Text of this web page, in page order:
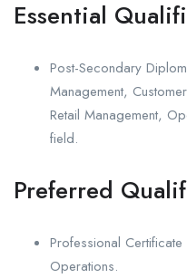
Essential
Post-Secondary
Management,
Retail Management,
field.
Preferred
Professional
Operations.